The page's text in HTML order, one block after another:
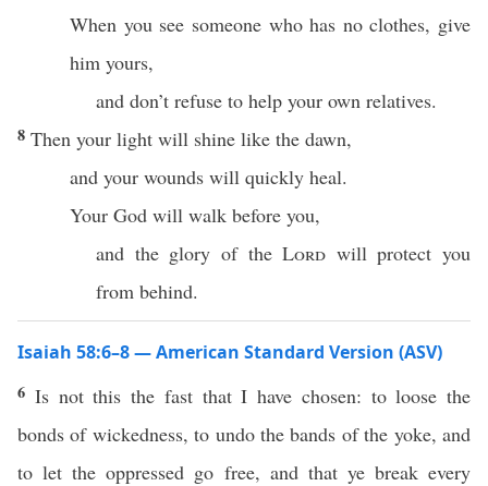
When you see someone who has no clothes, give
him yours,
and don’t refuse to help your own relatives.
8 Then your light will shine like the dawn,
and your wounds will quickly heal.
Your God will walk before you,
and the glory of theLord will protect you
from behind.
Isaiah 58:6–8 — American Standard Version (ASV)
6 Is not this the fast that I have chosen: to loose the
bonds of wickedness, to undo the bands of the yoke, and
to let the oppressed go free, and that ye break every